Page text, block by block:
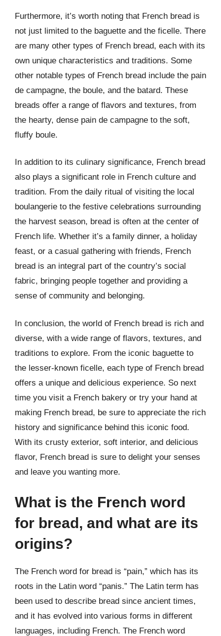
Furthermore, it’s worth noting that French bread is
not just limited to the baguette and the ficelle. There
are many other types of French bread, each with its
own unique characteristics and traditions. Some
other notable types of French bread include the pain
de campagne, the boule, and the batard. These
breads offer a range of flavors and textures, from
the hearty, dense pain de campagne to the soft,
fluffy boule.
In addition to its culinary significance, French bread
also plays a significant role in French culture and
tradition. From the daily ritual of visiting the local
boulangerie to the festive celebrations surrounding
the harvest season, bread is often at the center of
French life. Whether it’s a family dinner, a holiday
feast, or a casual gathering with friends, French
bread is an integral part of the country’s social
fabric, bringing people together and providing a
sense of community and belonging.
In conclusion, the world of French bread is rich and
diverse, with a wide range of flavors, textures, and
traditions to explore. From the iconic baguette to
the lesser-known ficelle, each type of French bread
offers a unique and delicious experience. So next
time you visit a French bakery or try your hand at
making French bread, be sure to appreciate the rich
history and significance behind this iconic food.
With its crusty exterior, soft interior, and delicious
flavor, French bread is sure to delight your senses
and leave you wanting more.
What is the French word
for bread, and what are its
origins?
The French word for bread is “pain,” which has its
roots in the Latin word “panis.” The Latin term has
been used to describe bread since ancient times,
and it has evolved into various forms in different
languages, including French. The French word